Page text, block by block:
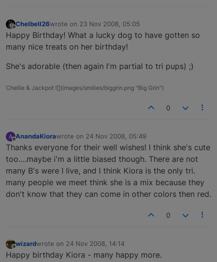
Offline
Chelbell26wrote on 23 Nov 2008, 05:05
last edited by
Happy Birthday! What a lucky dog to have gotten so
many nice treats on her birthday!
She's adorable (then again I'm partial to tri pups) ;)
Chellie & Jackpot ![](images/smilies/biggrin.png "Big Grin")
0
A
Offline
AnandaKiorawrote on 24 Nov 2008, 05:49
last edited by
Thanks everyone for their well wishes! I think she's cute
too….maybe i'm a little biased though. There are not
many B's were I live, and I think Kiora is the only tri.
many people we meet think she is a mix because they
don't know that they can come in other colors then red.
0
Offline
wizardwrote on 24 Nov 2008, 14:14
last edited by
Happy birthday Kiora - many happy more.